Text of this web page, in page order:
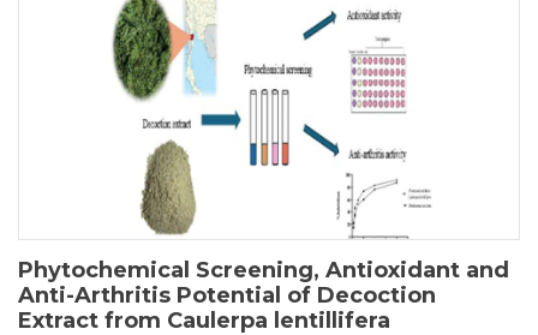
Phytochemical Screening, Antioxidant and
Anti-Arthritis Potential of Decoction
Extract from Caulerpa lentillifera